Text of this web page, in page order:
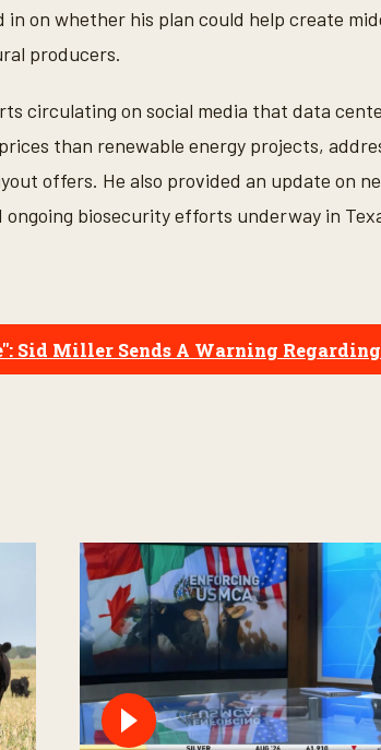
on whether his plan could help create
producers.
circulating on social media that data
than renewable energy projects,
offers. He also provided an update on
biosecurity efforts underway in
Sid Miller Sends A Warning